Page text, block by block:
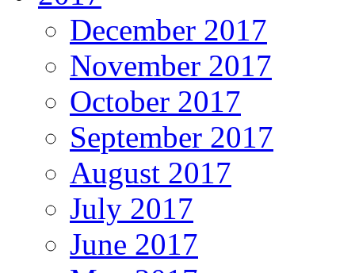
December 2017
November 2017
October 2017
September 2017
August 2017
July 2017
June 2017